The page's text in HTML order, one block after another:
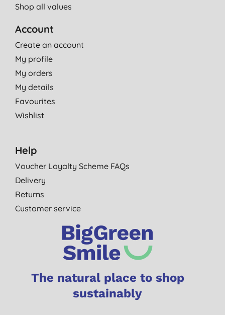
Shop all values
Account
Create an account
My profile
My orders
My details
Favourites
Wishlist
Help
Voucher Loyalty Scheme FAQs
Delivery
Returns
Customer service
The natural place to shop
sustainably